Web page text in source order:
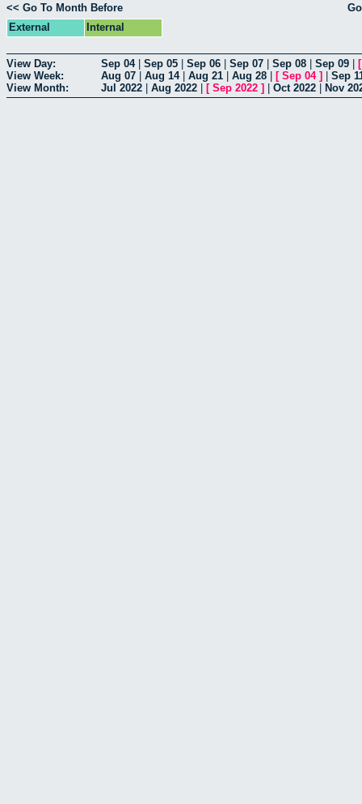
<< Go To Month Before
External
Internal
View Day: Sep 04| Sep 05 Sep 06 Sep 07 Sep 08 Sep 09
View Week:
Aug 07 Aug 14| Aug 21 Aug 28 [ Sep 04]
Sep
View Month:
Jul 2022 Aug 2022 [ Sep 2022 ] Oct 2022 Nov